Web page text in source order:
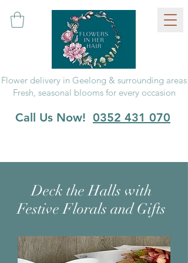
Flower delivery in Geelong & surrounding areas
Fresh, seasonal blooms for every occasion
Call Us Now! 0352 431 070
Deck the Halls with
Festive Florals and Gifts